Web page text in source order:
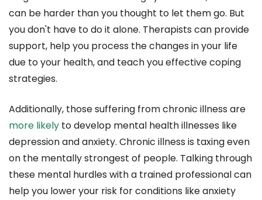
can be harder than you thought to let them go. But
you don't have to do it alone. Therapists can provide
support, help you process the changes in your life
due to your health, and teach you effective coping
strategies.
Additionally, those suffering from chronic illness are
more likely to develop mental health illnesses like
depression and anxiety. Chronic illness is taxing even
on the mentally strongest of people. Talking through
these mental hurdles with a trained professional can
help you lower your risk for conditions like anxiety